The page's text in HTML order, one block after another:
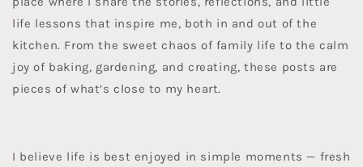
life lessons that inspire me, both in and out of the
kitchen. From the sweet chaos of family life to the calm
joy of baking, gardening, and creating, these posts are
pieces of what’s close to my heart.
I believe life is best enjoyed in simple moments — fresh